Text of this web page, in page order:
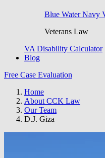
Blue Water Navy
Veterans Law
VA Disability Calculator
Blog
Free Case Evaluation
Home
About CCK Law
Our Team
D.J. Giza